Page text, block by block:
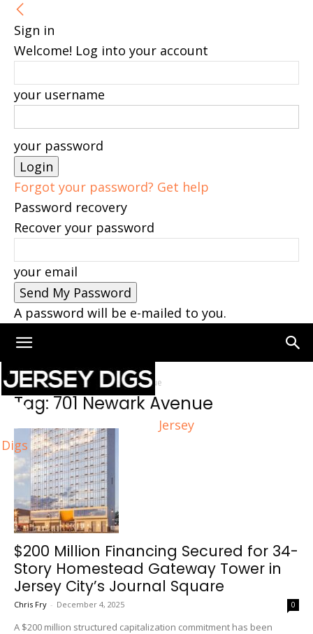
Sign in
Welcome! Log into your account
your username
your password
Forgot your password? Get help
Password recovery
Recover your password
your email
A password will be e-mailed to you.
Jersey
Digs
Home Tags 701 Newark Avenue
Tag: 701 Newark Avenue
$200 Million Financing Secured for 34-
Story Homestead Gateway Tower in
Jersey City’s Journal Square
Chris Fry - December 4, 2025 0
A $200 million structured capitalization commitment has been